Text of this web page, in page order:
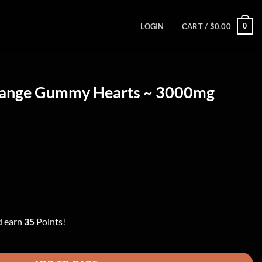
LOGIN CART / $0.00 0
Gummy Hearts ~ 3000mg
earn 35 Points!
~ 3000mg quantity